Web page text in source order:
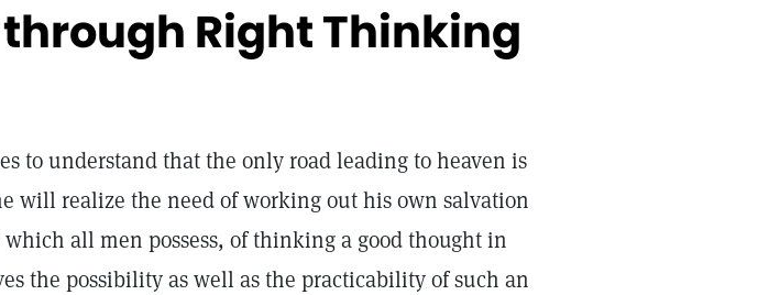
Right Thinking
to understand that the only road leading to heaven is
will realize the need of working out his own salvation
all men possess, of thinking a good thought in
the possibility as well as the practicability of such an